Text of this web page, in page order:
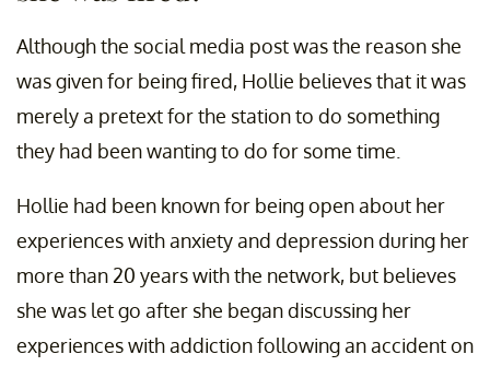
Although the social media post was the reason she
was given for being fired, Hollie believes that it was
merely a pretext for the station to do something
they had been wanting to do for some time.
Hollie had been known for being open about her
experiences with anxiety and depression during her
more than 20 years with the network, but believes
she was let go after she began discussing her
experiences with addiction following an accident on